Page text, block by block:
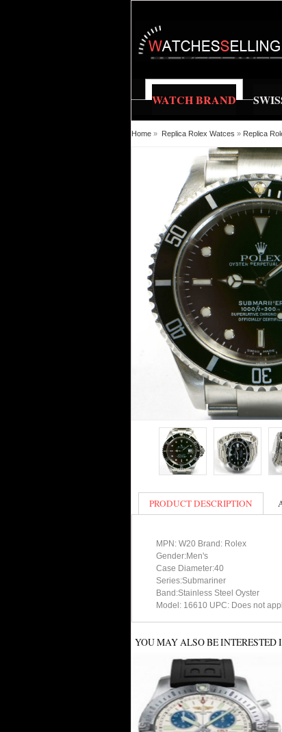
WATCH BRAND
Home » Replica Rolex Watces » Replica
PRODUCT DESCRIPTION
MPN: W20 Brand: Rolex
Gender:Men's
Case Diameter:40
Series:Submariner
Band:Stainless Steel Oyster
Model: 16610 UPC: Does not
YOU MAY ALSO BE INTERESTED